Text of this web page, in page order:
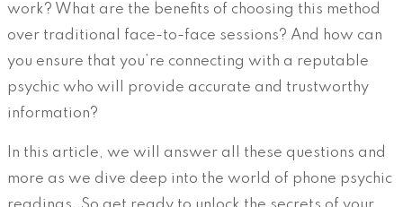
work? What are the benefits of choosing this method
over traditional face-to-face sessions? And how can
you ensure that you’re connecting with a reputable
psychic who will provide accurate and trustworthy
information?
In this article, we will answer all these questions and
more as we dive deep into the world of phone psychic